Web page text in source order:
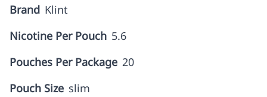
Brand Klint
Nicotine Per Pouch 5.6
Pouches Per Package 20
Pouch Size slim